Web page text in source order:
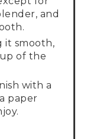
and
it smooth,
of the
with a
paper